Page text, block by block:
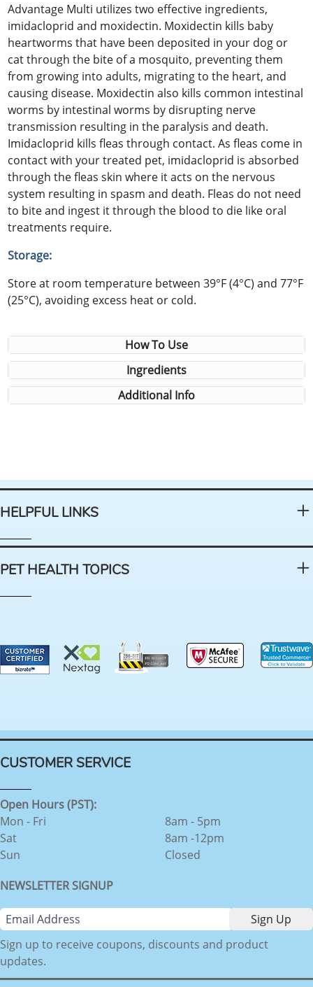
Advantage Multi utilizes two effective ingredients,
imidacloprid and moxidectin. Moxidectin kills baby
heartworms that have been deposited in your dog or
cat through the bite of a mosquito, preventing them
from growing into adults, migrating to the heart, and
causing disease. Moxidectin also kills common intestinal
worms by intestinal worms by disrupting nerve
transmission resulting in the paralysis and death.
Imidacloprid kills fleas through contact. As fleas come in
contact with your treated pet, imidacloprid is absorbed
through the fleas skin where it acts on the nervous
system resulting in spasm and death. Fleas do not need
to bite and ingest it through the blood to die like oral
treatments require.
Storage:
Store at room temperature between 39°F (4°C) and 77°F
(25°C), avoiding excess heat or cold.
How To Use
Ingredients
Additional Info
HELPFUL LINKS
PET HEALTH TOPICS
CUSTOMER SERVICE
Open Hours (PST):
Mon - Fri
Sat
Sun
8am - 5pm
8am -12pm
Closed
NEWSLETTER SIGNUP
Sign up to receive coupons, discounts and product
updates.